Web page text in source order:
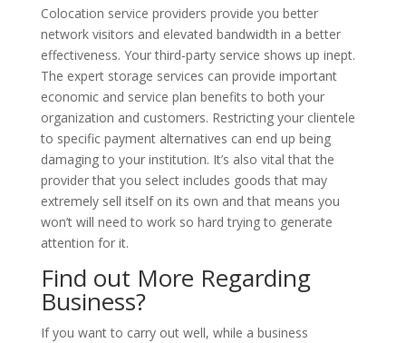
Colocation service providers provide you better
network visitors and elevated bandwidth in a better
effectiveness. Your third-party service shows up inept.
The expert storage services can provide important
economic and service plan benefits to both your
organization and customers. Restricting your clientele
to specific payment alternatives can end up being
damaging to your institution. It’s also vital that the
provider that you select includes goods that may
extremely sell itself on its own and that means you
won’t will need to work so hard trying to generate
attention for it.
Find out More Regarding
Business?
If you want to carry out well, while a business